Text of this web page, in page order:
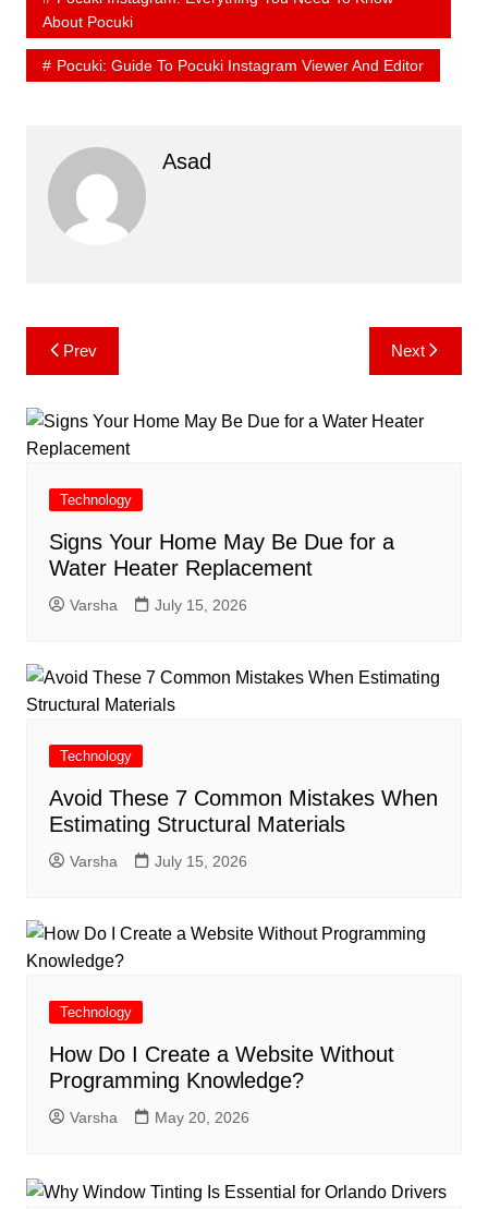
About Pocuki
Pocuki: Guide To Pocuki Instagram Viewer And Editor
Asad
Post
navigation
Prev Next
Technology
Signs Your Home May Be Due for a
Water Heater Replacement
Varsha July 15, 2026
Technology
Avoid These 7 Common Mistakes When
Estimating Structural Materials
Varsha July 15, 2026
Technology
How Do I Create a Website Without
Programming Knowledge?
Varsha May 20, 2026